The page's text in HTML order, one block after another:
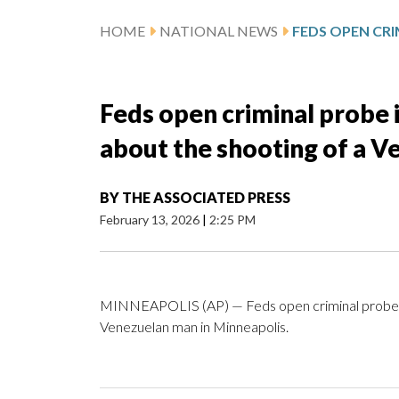
HOME NATIONAL NEWS
Feds open criminal
about the shooting of a
BY THE ASSOCIATED PRESS
February 13, 2026 | 2:25 PM
MINNEAPOLIS (AP) — Feds open criminal
Venezuelan man in Minneapolis.